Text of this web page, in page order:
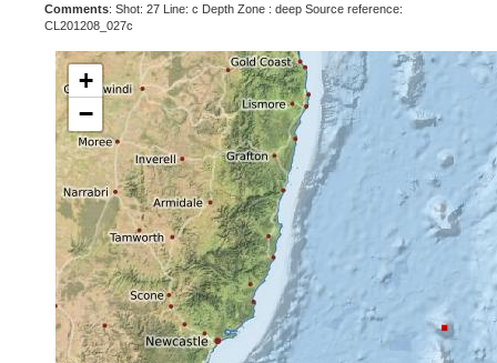
Comments: Shot: 27 Line: c Depth Zone : deep Source reference:
CL201208_027c
+
−